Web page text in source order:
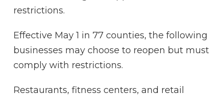
restrictions.
Effective May 1 in 77 counties, the following
businesses may choose to reopen but must
comply with restrictions.
Restaurants, fitness centers, and retail